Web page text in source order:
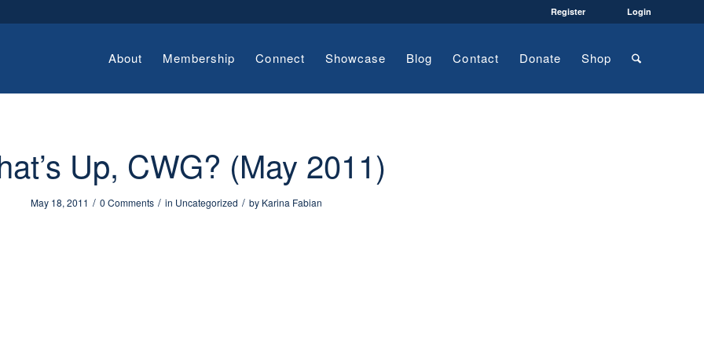
Register Login
About Membership Connect Showcase Blog Contact Donate Shop
Up, CWG? (May 2011)
May 18, 2011 / 0 Comments / in Uncategorized / by Karina Fabian